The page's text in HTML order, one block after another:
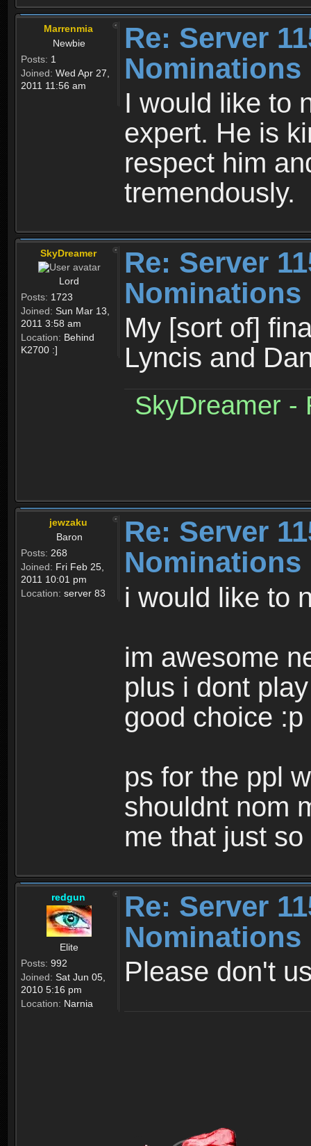
Marrenmia
Newbie
Posts: 1
Joined: Wed Apr 27,
2011 11:56 am
Re: Server
Nominations
I would like to
expert. He is
respect him
tremendously.
SkyDreamer
Lord
Posts: 1723
Joined: Sun Mar 13,
2011 3:58 am
Location: Behind
K2700 :]
Re: Server
Nominations
My [sort of]
Lyncis and
SkyDreamer -
jewzaku
Baron
Posts: 268
Joined: Fri Feb 25,
2011 10:01 pm
Location: server 83
Re: Server
Nominations
i would like to
im awesome
plus i dont
good choice :p
ps for the ppl
shouldnt nom
me that just
redgun
Elite
Posts: 992
Joined: Sat Jun 05,
2010 5:16 pm
Location: Narnia
Re: Server
Nominations
Please don't